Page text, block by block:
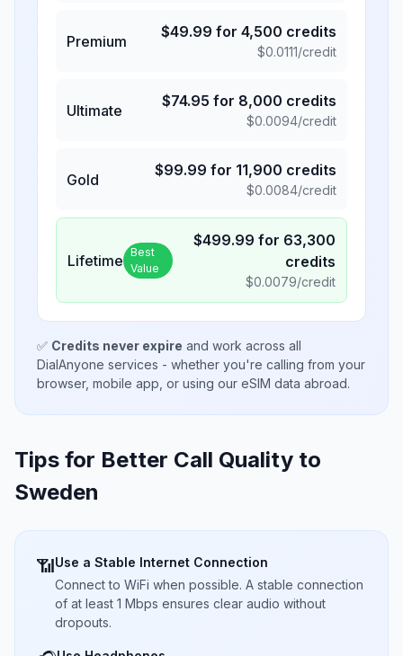
Premium
$49.99 for 4,500 credits
$0.0111/credit
Ultimate
$74.95 for 8,000 credits
$0.0094/credit
Gold
$99.99 for 11,900 credits
$0.0084/credit
Lifetime Best
Value
$499.99 for 63,300
credits
$0.0079/credit
✅ Credits never expire and work across all
DialAnyone services - whether you're calling from your
browser, mobile app, or using our eSIM data abroad.
Tips for Better Call Quality to
Sweden
📶Use a Stable Internet Connection
Connect to WiFi when possible. A stable connection
of at least 1 Mbps ensures clear audio without
dropouts.